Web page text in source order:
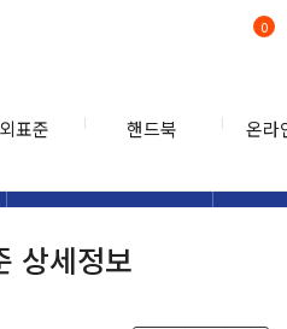
표준 핸드북 온라
0
상세정보